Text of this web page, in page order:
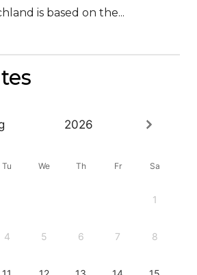
is based on the...
2026
Tu We Th Fr Sa
1
4 5 6 7 8